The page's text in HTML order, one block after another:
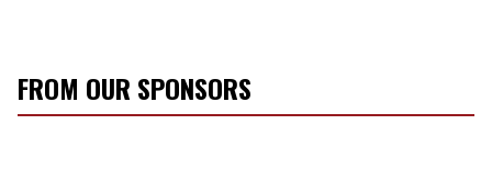
FROM OUR SPONSORS